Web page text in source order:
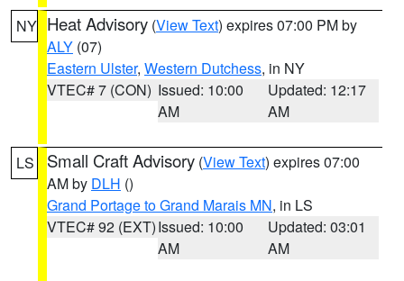
NY Heat Advisory (View Text) expires 07:00 PM by
ALY (07)
Eastern Ulster, Western Dutchess, in NY
VTEC# 7 (CON) Issued: 10:00
AM
Updated: 12:17
AM
LS Small Craft Advisory (View Text) expires 07:00
AM by DLH ()
Grand Portage to Grand Marais MN, in LS
VTEC# 92 (EXT)Issued: 10:00
AM
Updated: 03:01
AM